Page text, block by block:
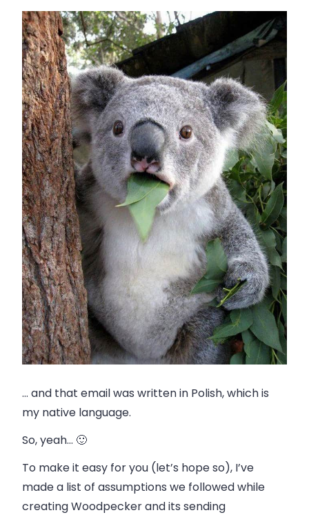
… and that email was written in Polish, which is
my native language.
So, yeah… 🙂
To make it easy for you (let’s hope so), I’ve
made a list of assumptions we followed while
creating Woodpecker and its sending